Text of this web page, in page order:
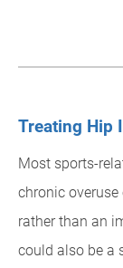
Treating Hip
Most sports-
chronic
rather than an
could also be a